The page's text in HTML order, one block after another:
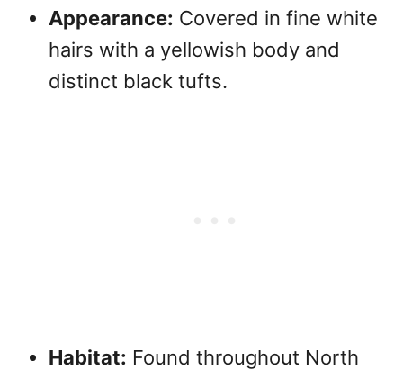
Appearance: Covered in fine white
hairs with a yellowish body and
distinct black tufts.
Habitat: Found throughout North